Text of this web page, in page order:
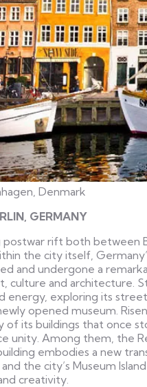
Denmark
GERMANY
rift both between
the city itself,
and undergone a
culture and architecture.
energy, exploring its
opened museum.
of its buildings that once
unity. Among them, the
embodies a new
the city’s Museum
creativity.